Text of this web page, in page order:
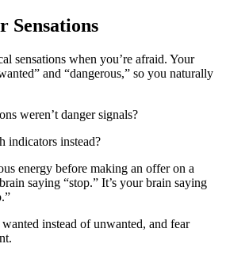
Sensations
sensations when you’re afraid. Your
and “dangerous,” so you naturally
weren’t danger signals?
indicators instead?
energy before making an offer on a
saying “stop.” It’s your brain saying
wanted instead of unwanted, and fear